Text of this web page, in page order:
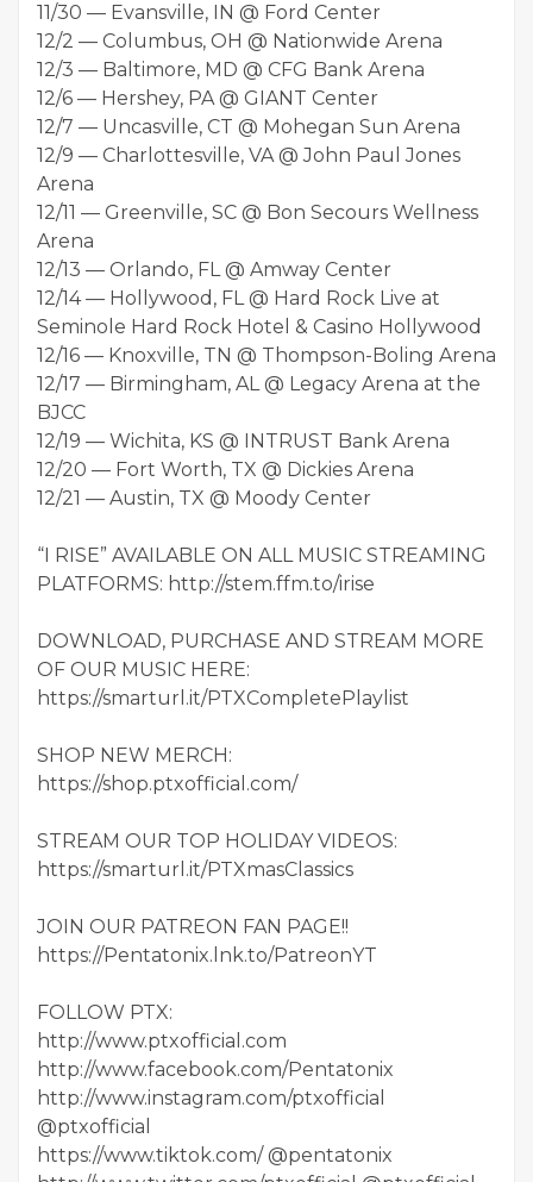
11/30 — Evansville, IN @ Ford Center
12/2 — Columbus, OH @ Nationwide Arena
12/3 — Baltimore, MD @ CFG Bank Arena
12/6 — Hershey, PA @ GIANT Center
12/7 — Uncasville, CT @ Mohegan Sun Arena
12/9 — Charlottesville, VA @ John Paul Jones
Arena
12/11 — Greenville, SC @ Bon Secours Wellness
Arena
12/13 — Orlando, FL @ Amway Center
12/14 — Hollywood, FL @ Hard Rock Live at
Seminole Hard Rock Hotel & Casino Hollywood
12/16 — Knoxville, TN @ Thompson-Boling Arena
12/17 — Birmingham, AL @ Legacy Arena at the
BJCC
12/19 — Wichita, KS @ INTRUST Bank Arena
12/20 — Fort Worth, TX @ Dickies Arena
12/21 — Austin, TX @ Moody Center
“I RISE” AVAILABLE ON ALL MUSIC STREAMING
PLATFORMS: http://stem.ffm.to/irise
DOWNLOAD, PURCHASE AND STREAM MORE
OF OUR MUSIC HERE:
https://smarturl.it/PTXCompletePlaylist
SHOP NEW MERCH:
https://shop.ptxofficial.com/
STREAM OUR TOP HOLIDAY VIDEOS:
https://smarturl.it/PTXmasClassics
JOIN OUR PATREON FAN PAGE!!
https://Pentatonix.lnk.to/PatreonYT
FOLLOW PTX:
http://www.ptxofficial.com
http://www.facebook.com/Pentatonix
http://www.instagram.com/ptxofficial
@ptxofficial
https://www.tiktok.com/ @pentatonix